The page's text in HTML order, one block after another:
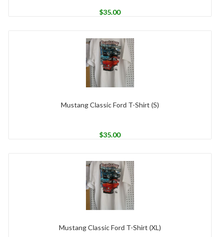
$35.00
Mustang Classic Ford T-Shirt (S)
$35.00
Mustang Classic Ford T-Shirt (XL)